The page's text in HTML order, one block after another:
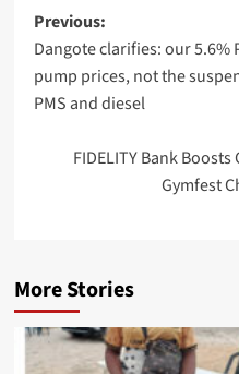
Post
navigation
Previous:
Dangote clarifies: our 5.6%
pump prices, not the
PMS and diesel
FIDELITY Bank
Gymfest
More Stories